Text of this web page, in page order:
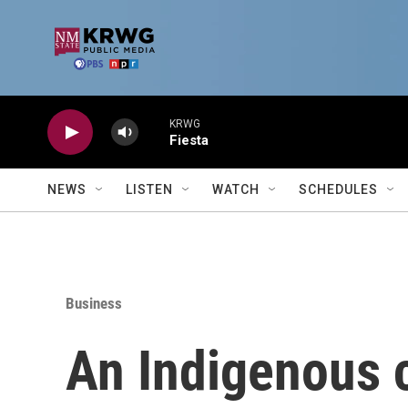
KRWG
Fiesta
NEWS LISTEN WATCH SCHEDULES
Business
An Indigenous